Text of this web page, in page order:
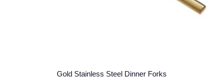
Gold Stainless Steel Dinner Forks